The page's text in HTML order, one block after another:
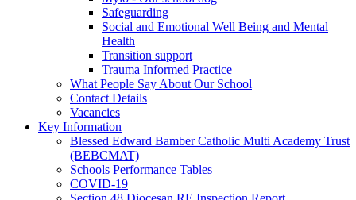
Safeguarding
Social and Emotional Well Being and Mental
Health
Transition support
Trauma Informed Practice
What People Say About Our School
Contact Details
Vacancies
Key Information
Blessed Edward Bamber Catholic Multi Academy Trust
(BEBCMAT)
Schools Performance Tables
COVID-19